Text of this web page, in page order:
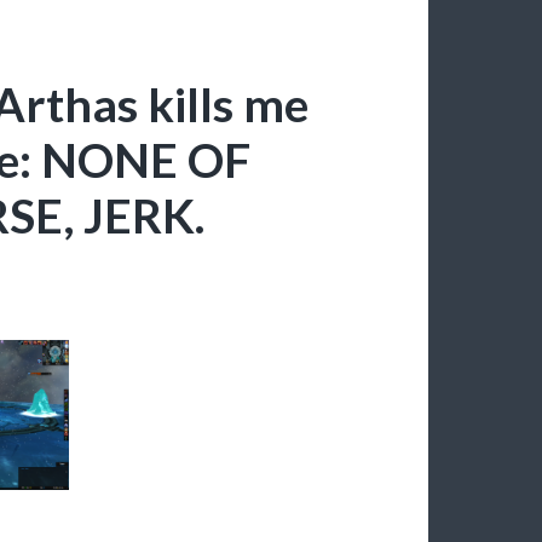
kills me
NONE OF
JERK.